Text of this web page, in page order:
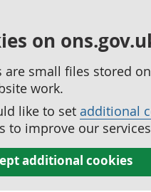
on
are small files stored
work.
like to set additional
to improve our
additional cookies